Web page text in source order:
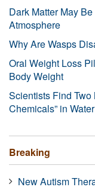
Dark Matter May
Atmosphere
Why Are Wasps
Oral Weight Loss
Body Weight
Scientists Find Two
Chemicals” in Water
Breaking
New Autism